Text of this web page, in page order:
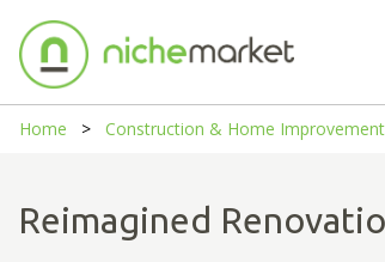
Home Construction & Home Improvement
Reimagined